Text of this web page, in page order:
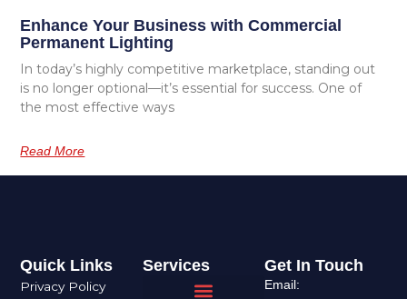
Enhance Your Business with Commercial
Permanent Lighting
In today’s highly competitive marketplace, standing out
is no longer optional—it’s essential for success. One of
the most effective ways
Read More
Services
Quick Links
Privacy Policy
Get In Touch
Email: